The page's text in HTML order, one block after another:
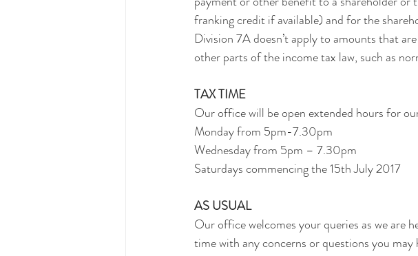
franking credit if available) and for the
Division 7A doesn’t apply to amounts that
other parts of the income tax law, such as
TAX TIME
Our office will be open extended hours for
Monday from 5pm-7.30pm
Wednesday from 5pm – 7.30pm
Saturdays commencing the 15th July 2017
AS USUAL
Our office welcomes your queries as we are
time with any concerns or questions you may